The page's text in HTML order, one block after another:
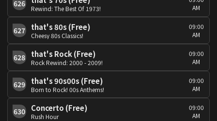
626 Rewind: The Best Of 1973!
AM
627 that's 80s (Free)
Cheesy 80s Classics!
09:00
AM
628 that's Rock (Free)
Rock Rewind: 2000 - 2009!
09:00
AM
629 that's 90s00s (Free)
Born to Rock! 00s Anthems!
09:00
AM
630 Concerto (Free)
Rush Hour
09:00
AM